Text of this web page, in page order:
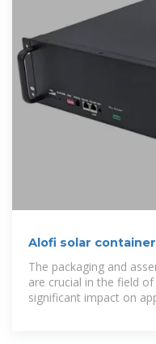
Alofi solar
production
The packaging and
are crucial in the field
significant impact on